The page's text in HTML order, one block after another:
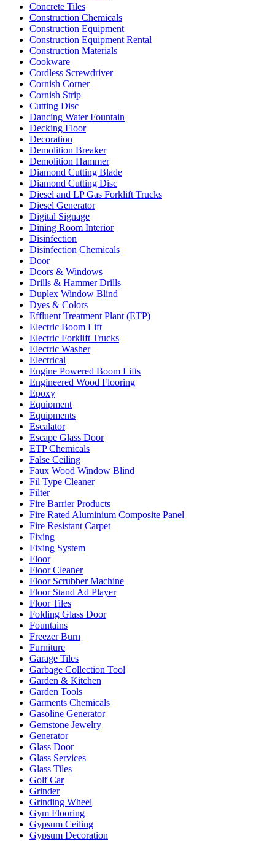
Concrete Tiles
Construction Chemicals
Construction Equipment
Construction Equipment Rental
Construction Materials
Cookware
Cordless Screwdriver
Cornish Corner
Cornish Strip
Cutting Disc
Dancing Water Fountain
Decking Floor
Decoration
Demolition Breaker
Demolition Hammer
Diamond Cutting Blade
Diamond Cutting Disc
Diesel and LP Gas Forklift Trucks
Diesel Generator
Digital Signage
Dining Room Interior
Disinfection
Disinfection Chemicals
Door
Doors & Windows
Drills & Hammer Drills
Duplex Window Blind
Dyes & Colors
Effluent Treatment Plant (ETP)
Electric Boom Lift
Electric Forklift Trucks
Electric Washer
Electrical
Engine Powered Boom Lifts
Engineered Wood Flooring
Epoxy
Equipment
Equipments
Escalator
Escape Glass Door
ETP Chemicals
False Ceiling
Faux Wood Window Blind
Fil Type Cleaner
Filter
Fire Barrier Products
Fire Rated Aluminium Composite Panel
Fire Resistant Carpet
Fixing
Fixing System
Floor
Floor Cleaner
Floor Scrubber Machine
Floor Stand Ad Player
Floor Tiles
Folding Glass Door
Fountains
Freezer Burn
Furniture
Garage Tiles
Garbage Collection Tool
Garden & Kitchen
Garden Tools
Garments Chemicals
Gasoline Generator
Gemstone Jewelry
Generator
Glass Door
Glass Services
Glass Tiles
Golf Car
Grinder
Grinding Wheel
Gym Flooring
Gypsum Ceiling
Gypsum Decoration